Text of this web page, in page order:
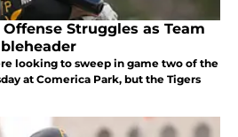
Struggles as Team
looking to sweep in game two of the
at Comerica Park, but the Tigers